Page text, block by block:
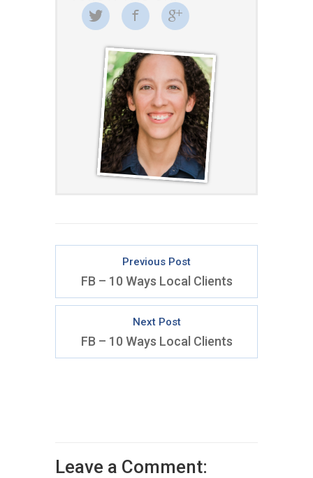
Previous Post
FB – 10 Ways Local Clients
Next Post
FB – 10 Ways Local Clients
Leave a Comment: